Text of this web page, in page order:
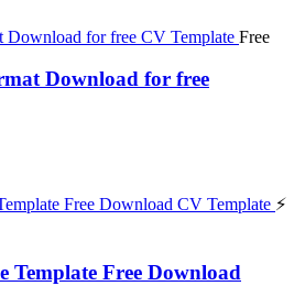
Free
Download for free
⚡
Template Free Download